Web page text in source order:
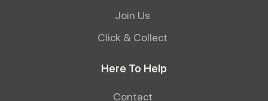
Join Us
Click & Collect
Here To Help
Contact